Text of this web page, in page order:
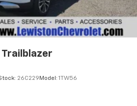
26C229 Model: 1TW56